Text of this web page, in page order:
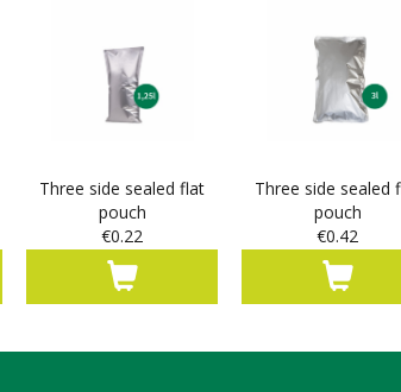
Three side sealed flat
pouch
€0.22
Three side sealed
pouch
€0.42